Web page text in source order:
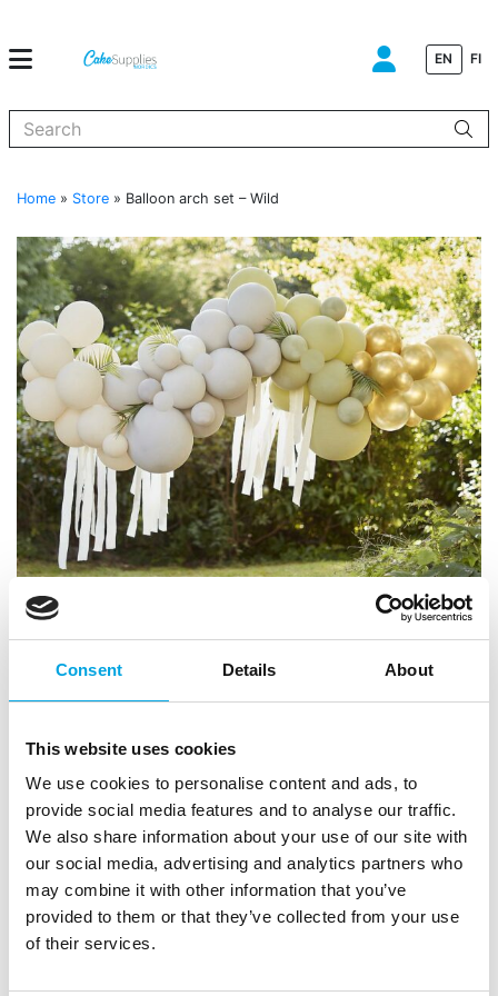
Consent Details About
This website uses cookies
We use cookies to personalise content and ads, to
provide social media features and to analyse our traffic.
We also share information about your use of our site with
our social media, advertising and analytics partners who
may combine it with other information that you’ve
provided to them or that they’ve collected from your use
of their services.
EN FI
Home » Store » Balloon arch set – Wild
SKU: WILD-109 | Brand:GINGER RAY |
EAN: 5056275191245 | Outer box: 5 | Trading unit: 5
Beautiful and highest quality balloons in a stunning
balloon arch.
Description